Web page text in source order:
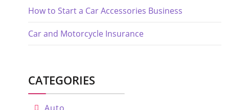
How to Start a Car Accessories Business
Car and Motorcycle Insurance
CATEGORIES